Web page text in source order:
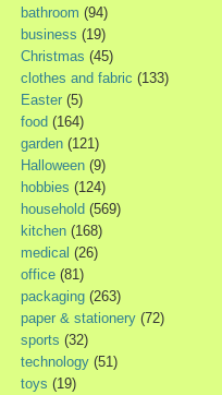
bathroom (94)
business (19)
Christmas (45)
clothes and fabric (133)
Easter (5)
food (164)
garden (121)
Halloween (9)
hobbies (124)
household (569)
kitchen (168)
medical (26)
office (81)
packaging (263)
paper & stationery (72)
sports (32)
technology (51)
toys (19)